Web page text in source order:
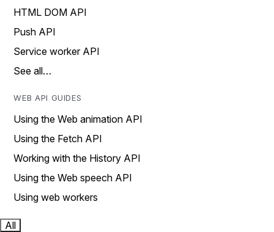
HTML DOM API
Push API
Service worker API
See all…
WEB API GUIDES
Using the Web animation API
Using the Fetch API
Working with the History API
Using the Web speech API
Using web workers
All